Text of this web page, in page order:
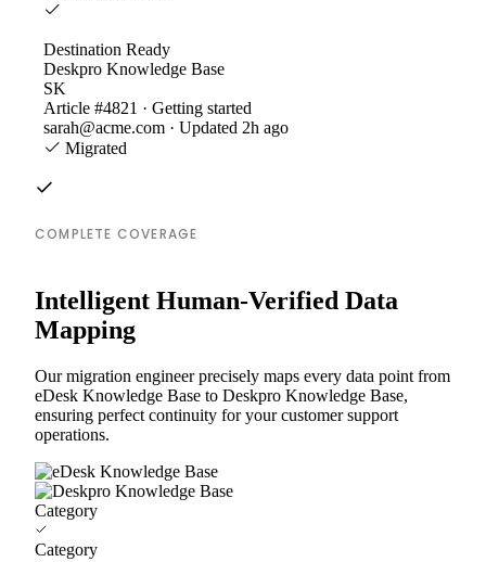
Destination Ready
Deskpro Knowledge Base
SK
Article #4821 · Getting started
sarah@acme.com · Updated 2h ago
Migrated
COMPLETE COVERAGE
Intelligent Human-Verified Data
Mapping
Our migration engineer precisely maps every data point from
eDesk Knowledge Base to Deskpro Knowledge Base,
ensuring perfect continuity for your customer support
operations.
Category
Category